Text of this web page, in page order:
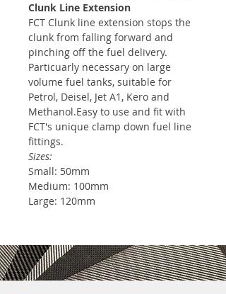
Clunk Line Extension
FCT Clunk line extension stops the
clunk from falling forward and
pinching off the fuel delivery.
Particuarly necessary on large
volume fuel tanks, suitable for
Petrol, Deisel, Jet A1, Kero and
Methanol.Easy to use and fit with
FCT's unique clamp down fuel line
fittings.
Sizes:
Small: 50mm
Medium: 100mm
Large: 120mm